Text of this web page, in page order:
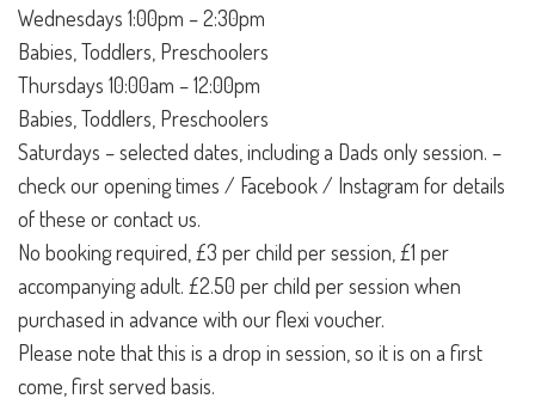
Wednesdays 1:00pm – 2:30pm
Babies, Toddlers, Preschoolers
Thursdays 10:00am – 12:00pm
Babies, Toddlers, Preschoolers
Saturdays – selected dates, including a Dads only session. –
check our opening times / Facebook / Instagram for details
of these or contact us.
No booking required, £3 per child per session, £1 per
accompanying adult. £2.50 per child per session when
purchased in advance with our flexi voucher.
Please note that this is a drop in session, so it is on a first
come, first served basis.